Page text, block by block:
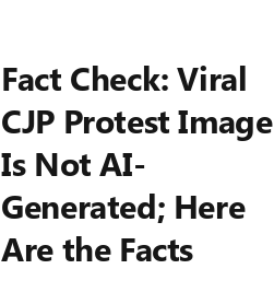
Fact Check: Viral
CJP Protest Image
Is Not AI-
Generated; Here
Are the Facts